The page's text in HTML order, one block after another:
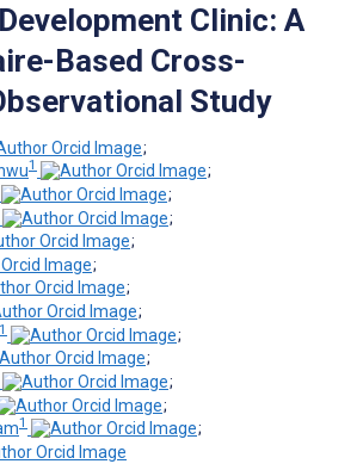
Clinic: A
Based Cross-
Study
;
1
;
;
;
;
;
;
;
1
;
;
;
;
1
;